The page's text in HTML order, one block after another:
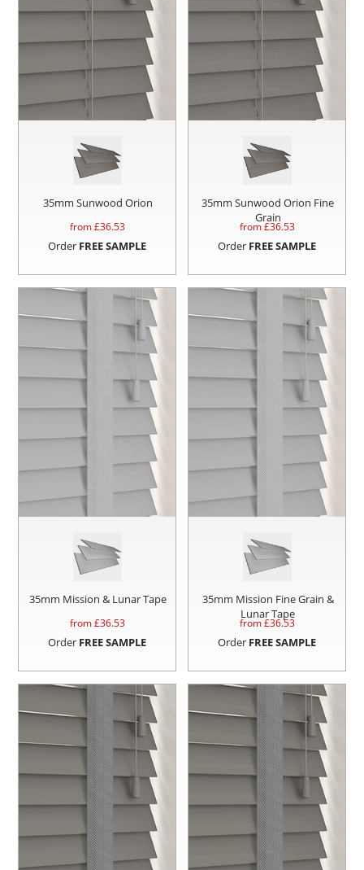
35mm Sunwood Orion
from £36.53
Order FREE SAMPLE
35mm Sunwood Orion Fine
Grain
from £36.53
Order FREE SAMPLE
35mm Mission & Lunar Tape
from £36.53
Order FREE SAMPLE
35mm Mission Fine Grain &
Lunar Tape
from £36.53
Order FREE SAMPLE